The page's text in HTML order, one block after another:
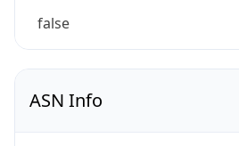
false
ASN Info